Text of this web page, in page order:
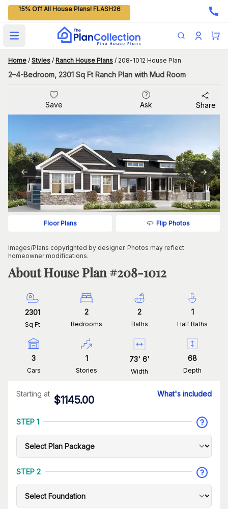
15% Off All House Plans! FLASH26
Open main menu
Home / Styles / Ranch House Plans / 208-1012 House Plan
2–4-Bedroom, 2301 Sq Ft Ranch Plan with Mud Room
Save Ask Share
Floor Plans Flip Photos
Images/Plans copyrighted by designer. Photos may reflect
homeowner modifications.
About House Plan #208-1012
2301
Sq Ft
2
Bedrooms
2
Baths
1
Half Baths
3
Cars
1
Stories
73' 6'
Width
68
Depth
Starting at
$1145.00
What's included
STEP 1
STEP 2